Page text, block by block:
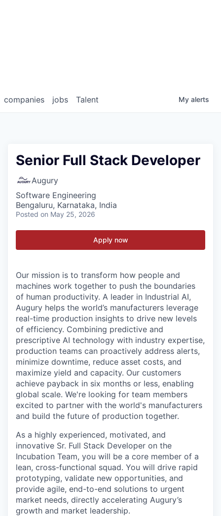
jobs
companies Talent My alerts
Senior Full Stack Developer
Augury
Software Engineering
Bengaluru, Karnataka, India
Posted on May 25, 2026
Apply now
Our mission is to transform how people and
machines work together to push the boundaries
of human productivity. A leader in Industrial AI,
Augury helps the world’s manufacturers leverage
real-time production insights to drive new levels
of efficiency. Combining predictive and
prescriptive AI technology with industry expertise,
production teams can proactively address alerts,
minimize downtime, reduce asset costs, and
maximize yield and capacity. Our customers
achieve payback in six months or less, enabling
global scale. We're looking for team members
excited to partner with the world's manufacturers
and build the future of production together.
As a highly experienced, motivated, and
innovative Sr. Full Stack Developer on the
Incubation Team, you will be a core member of a
lean, cross-functional squad. You will drive rapid
prototyping, validate new opportunities, and
provide agile, end-to-end solutions to urgent
market needs, directly accelerating Augury’s
growth and market leadership.